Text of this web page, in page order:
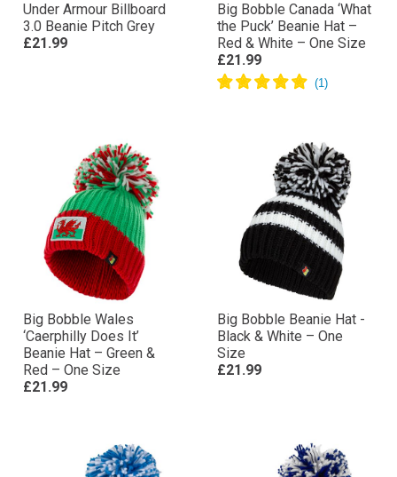
Under Armour Billboard
3.0 Beanie Pitch Grey
£21.99
Big Bobble Canada ‘What
the Puck’ Beanie Hat –
Red & White – One Size
£21.99
Big Bobble Wales
‘Caerphilly Does It’
Beanie Hat – Green &
Red – One Size
£21.99
Big Bobble Beanie Hat -
Black & White – One
Size
£21.99